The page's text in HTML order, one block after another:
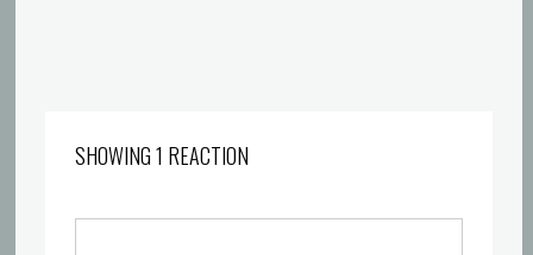
SHOWING 1 REACTION